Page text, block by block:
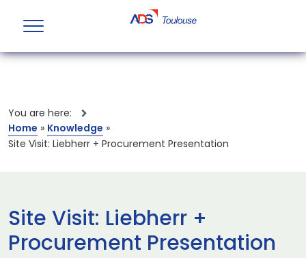
You are here:
Home » Knowledge »
Site Visit: Liebherr + Procurement Presentation
Site Visit: Liebherr +
Procurement Presentation